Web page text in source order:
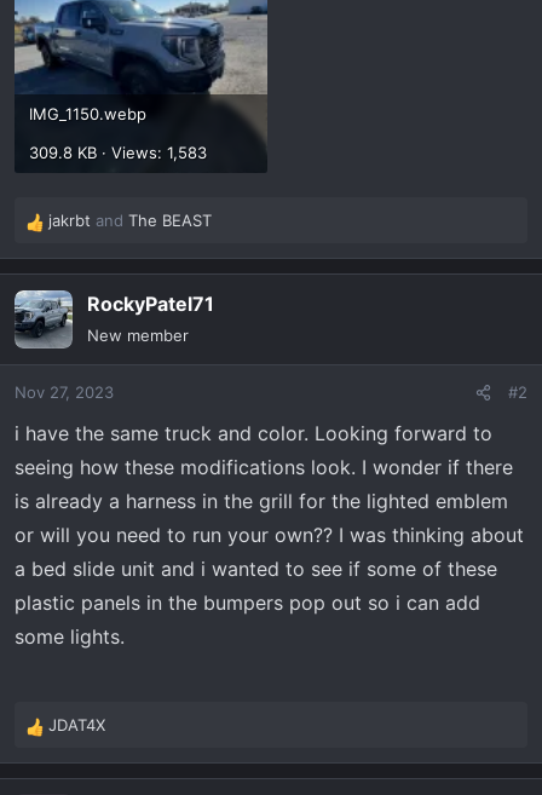
IMG_1150.webp
309.8 KB · Views: 1,583
R
e
a
c
t
i
n
s
jakrbt and The BEAST
RockyPatel71
New member
Nov 27, 2023 #2
i have the same truck and color. Looking forward to
seeing how these modifications look. I wonder if there
is already a harness in the grill for the lighted emblem
or will you need to run your own?? I was thinking about
a bed slide unit and i wanted to see if some of these
plastic panels in the bumpers pop out so i can add
some lights.
R
e
a
JDAT4X